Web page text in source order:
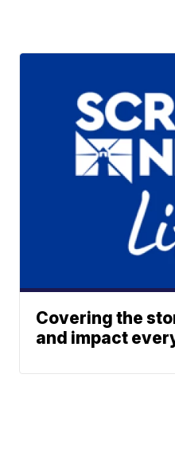
Covering the
and impact